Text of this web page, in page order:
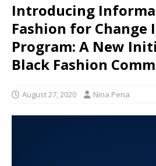
Introducing
Fashion for Change
Program: A New
Black Fashion
August 27, 2020 Nina Pena